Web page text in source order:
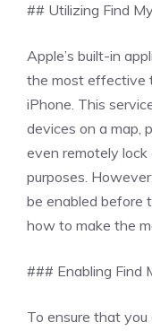
## Utilizing Find
Apple’s built-in
the most effective
iPhone. This
devices on a map,
even remotely
purposes.
be enabled before
how to make the
### Enabling Find
To ensure that